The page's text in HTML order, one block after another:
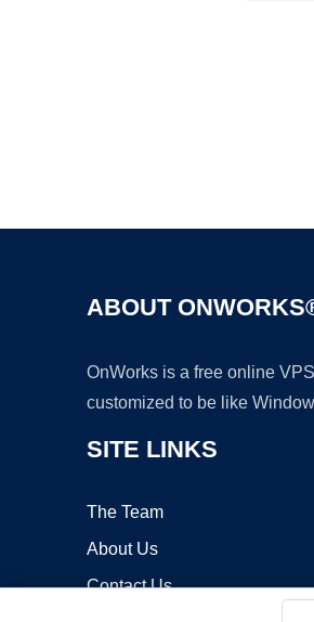
ABOUT
OnWorks is a free online
customized to be like
SITE LINKS
The Team
About Us
Contact Us